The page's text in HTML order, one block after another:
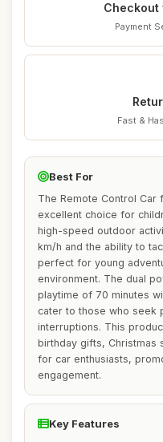
Checkout
Payment
Fast &
Best For
The Remote Control Car
excellent choice for
high-speed outdoor
km/h and the ability to
perfect for young
environment. The dual
playtime of 70 minutes
cater to those who seek
interruptions. This
birthday gifts, Christmas
for car enthusiasts,
engagement.
Key Features